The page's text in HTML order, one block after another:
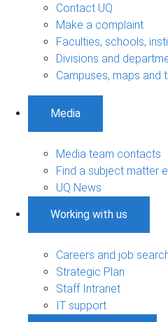
Contact UQ
Make a complaint
Faculties, schools,
Divisions and
Campuses, maps and
Media
Media team contacts
Find a subject matter
UQ News
Working with us
Careers and job
Strategic Plan
Staff Intranet
IT support